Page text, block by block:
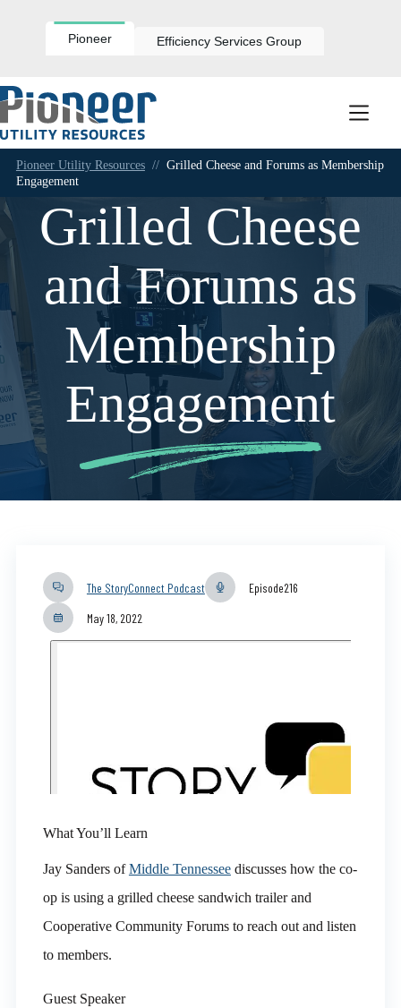
Pioneer Efficiency Services Group
Pioneer Utility Resources // Grilled Cheese and Forums as Membership
Engagement
Grilled Cheese
and Forums as
Membership
Engagement
The StoryConnect Podcast Episode216
May 18, 2022
What You’ll Learn
Jay Sanders ofMiddle Tennesseediscusses how the co-
op is using a grilled cheese sandwich trailer and
Cooperative Community Forums to reach out and listen
to members.
Guest Speaker